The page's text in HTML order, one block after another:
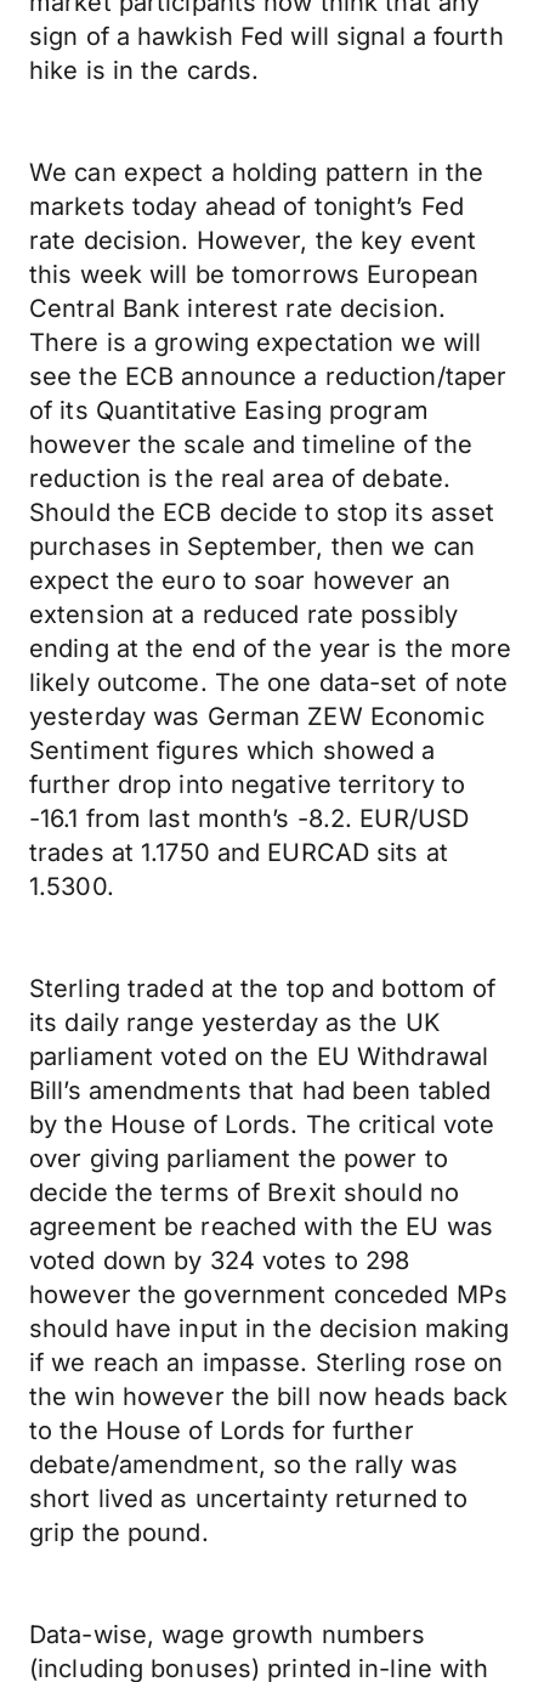
sign of a hawkish Fed will signal a fourth
hike is in the cards.
We can expect a holding pattern in the
markets today ahead of tonight’s Fed
rate decision. However, the key event
this week will be tomorrows European
Central Bank interest rate decision.
There is a growing expectation we will
see the ECB announce a reduction/taper
of its Quantitative Easing program
however the scale and timeline of the
reduction is the real area of debate.
Should the ECB decide to stop its asset
purchases in September, then we can
expect the euro to soar however an
extension at a reduced rate possibly
ending at the end of the year is the more
likely outcome. The one data-set of note
yesterday was German ZEW Economic
Sentiment figures which showed a
further drop into negative territory to
-16.1 from last month’s -8.2. EUR/USD
trades at 1.1750 and EURCAD sits at
1.5300.
Sterling traded at the top and bottom of
its daily range yesterday as the UK
parliament voted on the EU Withdrawal
Bill’s amendments that had been tabled
by the House of Lords. The critical vote
over giving parliament the power to
decide the terms of Brexit should no
agreement be reached with the EU was
voted down by 324 votes to 298
however the government conceded MPs
should have input in the decision making
if we reach an impasse. Sterling rose on
the win however the bill now heads back
to the House of Lords for further
debate/amendment, so the rally was
short lived as uncertainty returned to
grip the pound.
Data-wise, wage growth numbers
(including bonuses) printed in-line with